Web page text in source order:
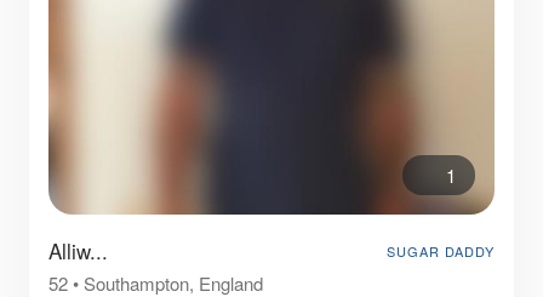
1
Alliw... SUGAR DADDY
52•Southampton, England